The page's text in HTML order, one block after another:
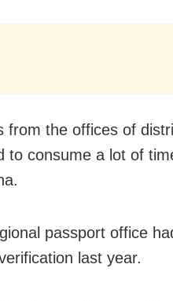
from the offices of
to consume a lot of
passport office
last year.